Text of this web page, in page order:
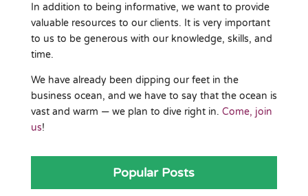
In addition to being informative, we want to provide
valuable resources to our clients. It is very important
to us to be generous with our knowledge, skills, and
time.
We have already been dipping our feet in the
business ocean, and we have to say that the ocean is
vast and warm — we plan to dive right in. Come, join
us!
Popular Posts